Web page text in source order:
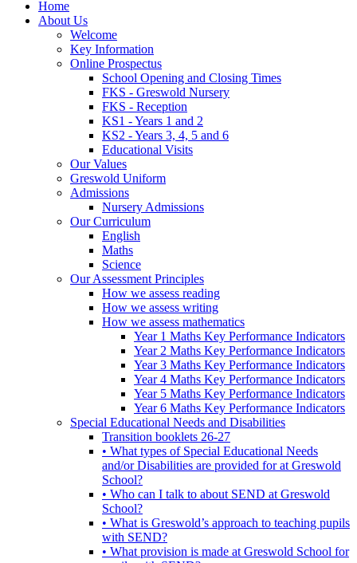
Home
About Us
Welcome
Key Information
Online Prospectus
School Opening and Closing Times
FKS - Greswold Nursery
FKS - Reception
KS1 - Years 1 and 2
KS2 - Years 3, 4, 5 and 6
Educational Visits
Our Values
Greswold Uniform
Admissions
Nursery Admissions
Our Curriculum
English
Maths
Science
Our Assessment Principles
How we assess reading
How we assess writing
How we assess mathematics
Year 1 Maths Key Performance Indicators
Year 2 Maths Key Performance Indicators
Year 3 Maths Key Performance Indicators
Year 4 Maths Key Performance Indicators
Year 5 Maths Key Performance Indicators
Year 6 Maths Key Performance Indicators
Special Educational Needs and Disabilities
Transition booklets 26-27
• What types of Special Educational Needs
and/or Disabilities are provided for at Greswold
School?
• Who can I talk to about SEND at Greswold
School?
• What is Greswold’s approach to teaching pupils
with SEND?
• What provision is made at Greswold School for